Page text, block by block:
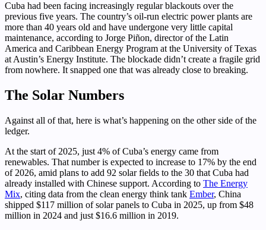
Cuba had been facing increasingly regular blackouts over the
previous five years. The country’s oil-run electric power plants are
more than 40 years old and have undergone very little capital
maintenance, according to Jorge Piñon, director of the Latin
America and Caribbean Energy Program at the University of Texas
at Austin’s Energy Institute. The blockade didn’t create a fragile grid
from nowhere. It snapped one that was already close to breaking.
The Solar Numbers
Against all of that, here is what’s happening on the other side of the
ledger.
At the start of 2025, just 4% of Cuba’s energy came from
renewables. That number is expected to increase to 17% by the end
of 2026, amid plans to add 92 solar fields to the 30 that Cuba had
already installed with Chinese support. According to The Energy
Mix, citing data from the clean energy think tank Ember, China
shipped $117 million of solar panels to Cuba in 2025, up from $48
million in 2024 and just $16.6 million in 2019.